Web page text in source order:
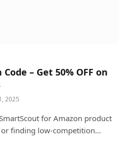
– Get 50% OFF on
2025
for Amazon product
or finding low-competition…